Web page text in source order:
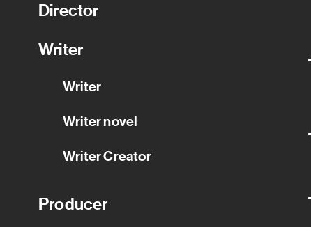
Director
Writer
Writer
Writer novel
Writer Creator
Producer